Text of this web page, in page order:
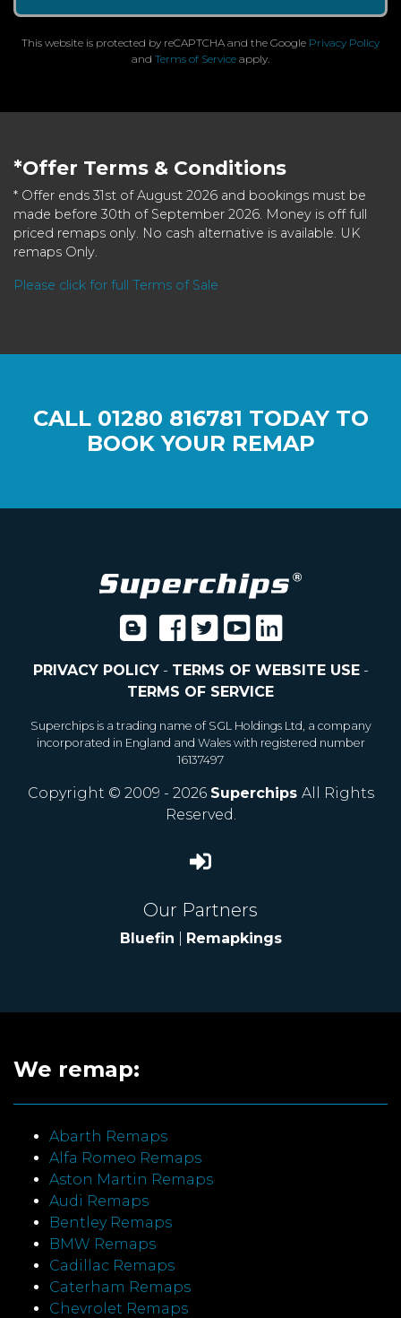
This website is protected by reCAPTCHA and the Google Privacy Policy
and Terms of Service apply.
*Offer Terms & Conditions
* Offer ends 31st of August 2026 and bookings must be
made before 30th of September 2026. Money is off full
priced remaps only. No cash alternative is available. UK
remaps Only.
Please click for full Terms of Sale
CALL 01280 816781 TODAY TO
BOOK YOUR REMAP
PRIVACY POLICY- TERMS OF WEBSITE USE-
TERMS OF SERVICE
Superchips is a trading name of SGL Holdings Ltd, a company
incorporated in England and Wales with registered number
16137497
Copyright © 2009 - 2026 Superchips All Rights
Reserved.
Our Partners
Bluefin Remapkings
We remap:
Abarth Remaps
Alfa Romeo Remaps
Aston Martin Remaps
Audi Remaps
Bentley Remaps
BMW Remaps
Cadillac Remaps
Caterham Remaps
Chevrolet Remaps